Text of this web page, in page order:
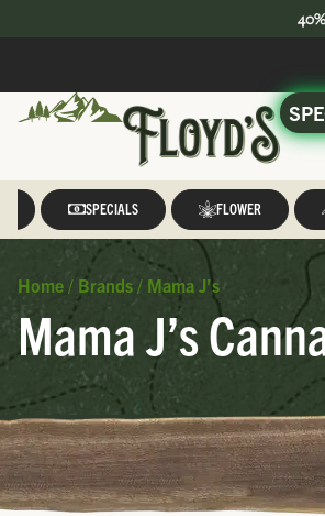
SPECIALS FLOWER
Home / Brands / Mama J’s
Mama J’s